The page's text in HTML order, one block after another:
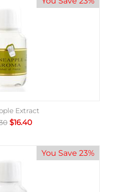
Extract
$16.40
You Save 23%